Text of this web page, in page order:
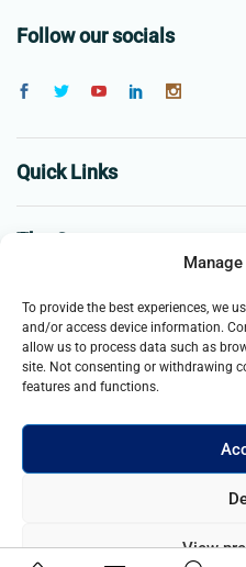
To provide the best experiences, we
and/or access device information.
allow us to process data such as
site. Not consenting or withdrawing
features and functions.
View
Follow our socials
Quick Links
The Company
Business
registered in England and Wales.